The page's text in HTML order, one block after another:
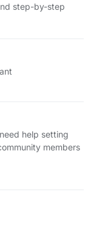
step-by-step
signage setup.
help setting
members